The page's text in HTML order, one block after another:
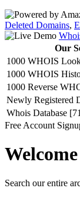
Deleted Domains,
Our
1000 WHOIS
1000 WHOIS
1000 Reverse
Newly Registered
Whois Database
Free Account
Search our entire